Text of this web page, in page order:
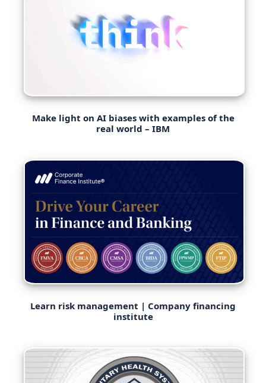
Make light on AI biases with examples of the
real world – IBM
Learn risk management | Company financing
institute